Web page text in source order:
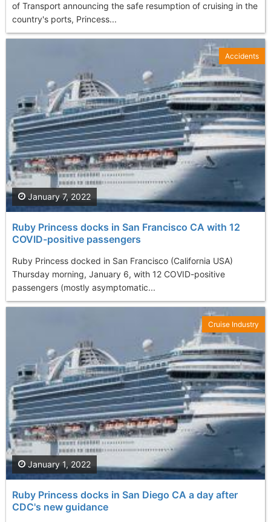
of Transport announcing the safe resumption of cruising in the
country's ports, Princess...
Ruby Princess docks in San Francisco CA with 12
COVID-positive passengers
Ruby Princess docked in San Francisco (California USA)
Thursday morning, January 6, with 12 COVID-positive
passengers (mostly asymptomatic...
January 7, 2022
Accidents
Ruby Princess docks in San Diego CA a day after
CDC's new guidance
January 1, 2022
Cruise Industry